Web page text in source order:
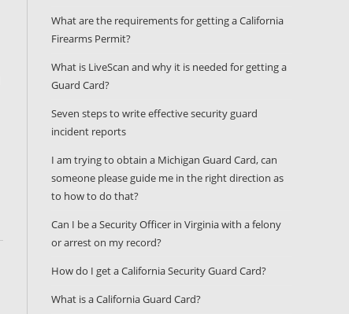
What are the requirements for getting a California
Firearms Permit?
What is LiveScan and why it is needed for getting a
Guard Card?
Seven steps to write effective security guard
incident reports
I am trying to obtain a Michigan Guard Card, can
someone please guide me in the right direction as
to how to do that?
Can I be a Security Officer in Virginia with a felony
or arrest on my record?
How do I get a California Security Guard Card?
What is a California Guard Card?